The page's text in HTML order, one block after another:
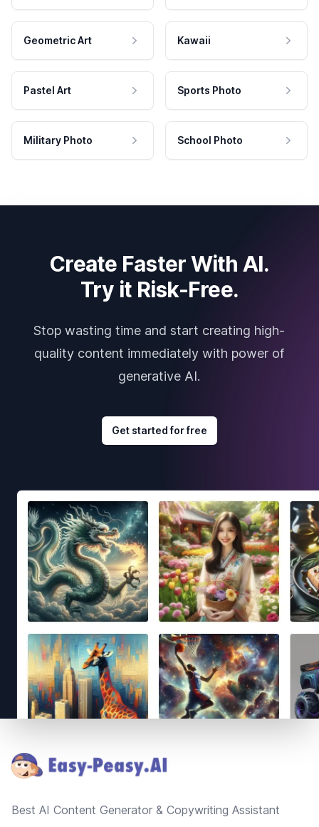
Geometric Art Kawaii
Pastel Art Sports Photo
Military Photo School Photo
Create Faster With AI.
Try it Risk-Free.
Stop wasting time and start creating high-
quality content immediately with power of
generative AI.
Get started for free
Best AI Content Generator & Copywriting Assistant